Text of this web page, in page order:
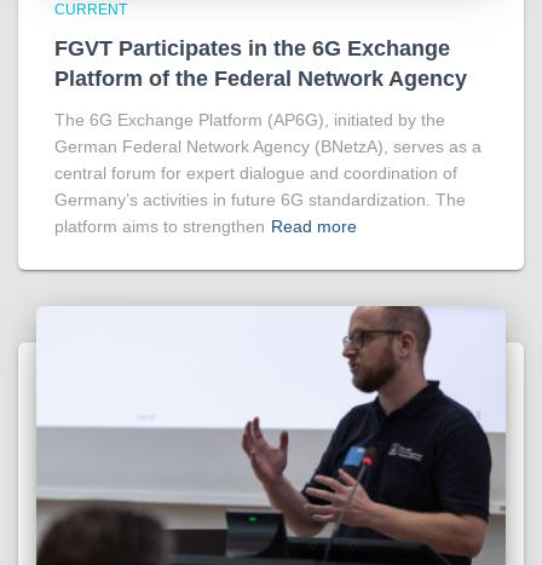
CURRENT
FGVT Participates in the 6G Exchange
Platform of the Federal Network Agency
The 6G Exchange Platform (AP6G), initiated by the
German Federal Network Agency (BNetzA), serves as a
central forum for expert dialogue and coordination of
Germany’s activities in future 6G standardization. The
platform aims to strengthen Read more